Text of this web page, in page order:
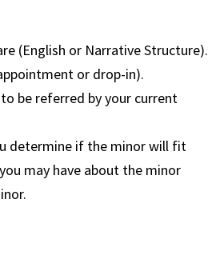
(English or Narrative Structure).
or drop-in).
be referred by your current
determine if the minor will fit
may have about the minor